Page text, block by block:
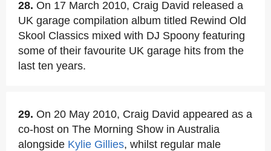
28. On 17 March 2010, Craig David released a
UK garage compilation album titled Rewind Old
Skool Classics mixed with DJ Spoony featuring
some of their favourite UK garage hits from the
last ten years.
29. On 20 May 2010, Craig David appeared as a
co-host on The Morning Show in Australia
alongside Kylie Gillies, whilst regular male